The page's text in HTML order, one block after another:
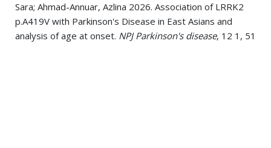
Sara; Ahmad-Annuar, Azlina 2026. Association of LRRK2
p.A419V with Parkinson's Disease in East Asians and
analysis of age at onset. NPJ Parkinson's disease, 12 1, 51